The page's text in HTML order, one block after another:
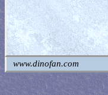
www.dinofan.com